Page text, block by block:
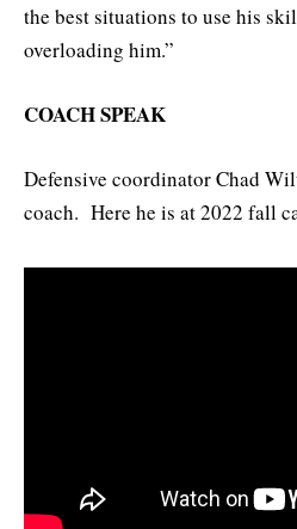
the best situations to use his
overloading him.”
COACH SPEAK
Defensive coordinator Chad
coach. Here he is at 2022 fall